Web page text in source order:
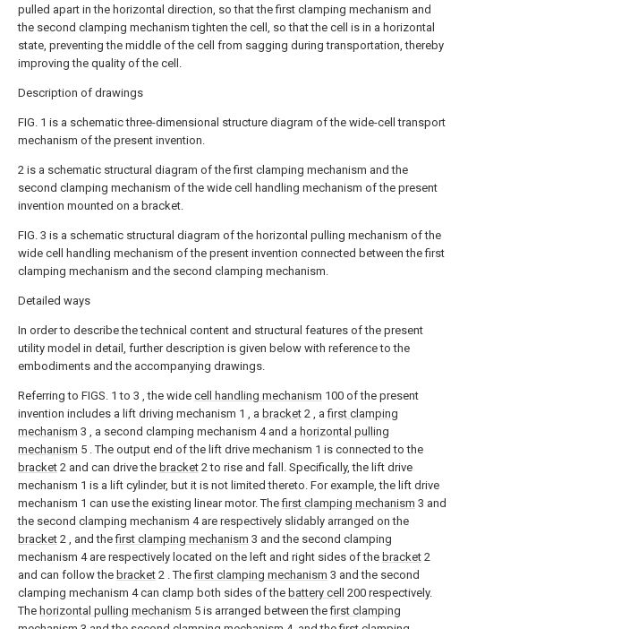
pulled apart in the horizontal direction, so that the first clamping mechanism and
the second clamping mechanism tighten the cell, so that the cell is in a horizontal
state, preventing the middle of the cell from sagging during transportation, thereby
improving the quality of the cell.
Description of drawings
FIG. 1 is a schematic three-dimensional structure diagram of the wide-cell transport
mechanism of the present invention.
2 is a schematic structural diagram of the first clamping mechanism and the
second clamping mechanism of the wide cell handling mechanism of the present
invention mounted on a bracket.
FIG. 3 is a schematic structural diagram of the horizontal pulling mechanism of the
wide cell handling mechanism of the present invention connected between the first
clamping mechanism and the second clamping mechanism.
Detailed ways
In order to describe the technical content and structural features of the present
utility model in detail, further description is given below with reference to the
embodiments and the accompanying drawings.
Referring to FIGS. 1 to 3 , the wide cell handling mechanism 100 of the present
invention includes a lift driving mechanism 1 , a bracket 2 , afirst clamping
mechanism 3 , a second clamping mechanism 4 and a horizontal pulling
mechanism 5 . The output end of the lift drive mechanism 1 is connected to the
bracket 2 and can drive the bracket 2 to rise and fall. Specifically, the lift drive
mechanism 1 is a lift cylinder, but it is not limited thereto. For example, the lift drive
mechanism 1 can use the existing linear motor. Thefirst clamping mechanism 3 and
the second clamping mechanism 4 are respectively slidably arranged on the
bracket 2 , and thefirst clamping mechanism 3 and the second clamping
mechanism 4 are respectively located on the left and right sides of the bracket 2
and can follow the bracket 2 . Thefirst clamping mechanism 3 and the second
clamping mechanism 4 can clamp both sides of the battery cell 200 respectively.
The horizontal pulling mechanism 5 is arranged between thefirst clamping